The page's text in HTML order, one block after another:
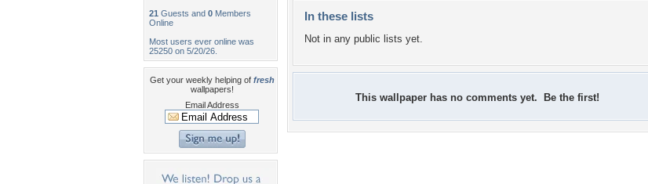
21 Guests and 0 Members
Online
Most users ever online was
25250 on 5/20/26.
Get your weekly helping of fresh
wallpapers!
Email Address
In these lists
Not in any public lists yet.
This wallpaper has no comments yet. Be the first!